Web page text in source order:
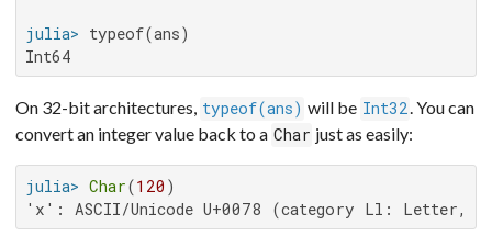
julia>
Int64
On 32-bit architectures, typeof(ans) will be Int32. You can
convert an integer value back to a Char just as easily:
julia> Char(120
'x': ASCII/Unicode U+0078 (category Ll: Letter,